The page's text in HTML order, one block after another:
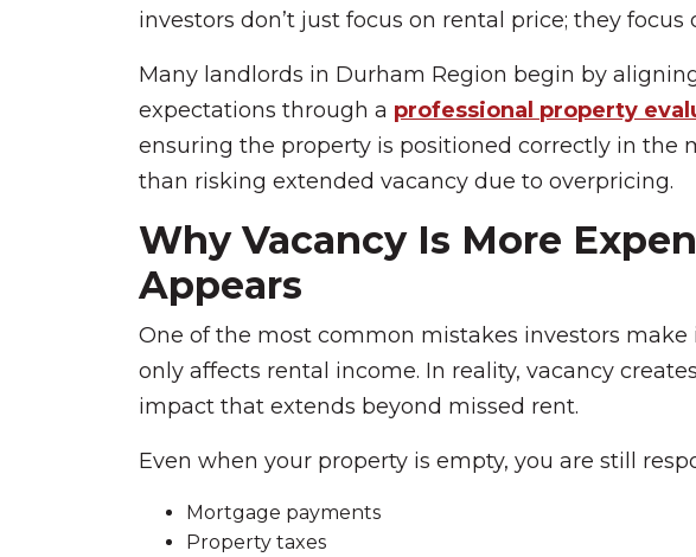
investors don’t just focus on rental price; they focus
Many landlords in Durham Region begin by
expectations through a professional property
ensuring the property is positioned correctly in the
than risking extended vacancy due to overpricing.
Why Vacancy Is More
Appears
One of the most common mistakes investors
only affects rental income. In reality, vacancy
impact that extends beyond missed rent.
Even when your property is empty, you are still
Mortgage payments
Property taxes